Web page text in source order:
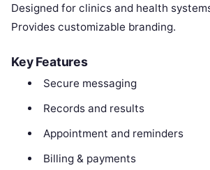
Designed for clinics and health
Provides customizable branding.
Key Features
Secure messaging
Records and results
Appointment and reminders
Billing & payments